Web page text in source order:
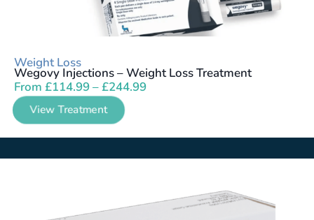
Weight Loss
Wegovy Injections – Weight Loss Treatment
From £114.99–£244.99
View Treatment